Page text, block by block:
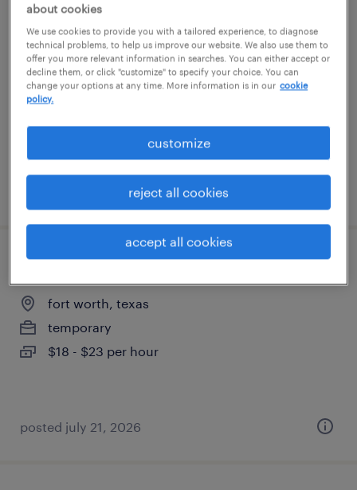
warehouse picker packer - now hiring
fort worth, texas
temporary
posted july 22, 2026
warehouse loader unloader - now hiring
fort worth, texas
temporary
$18 - $23 per hour
posted july 21, 2026
about cookies
We use cookies to provide you with a tailored experience, to diagnose
technical problems, to help us improve our website. We also use them to
offer you more relevant information in searches. You can either accept or
decline them, or click "customize" to specify your choice. You can
change your options at any time. More information is in our cookie
policy.
customize
reject all cookies
accept all cookies